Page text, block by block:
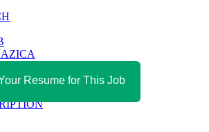
WITH MAGAZICA
Resume for This Job